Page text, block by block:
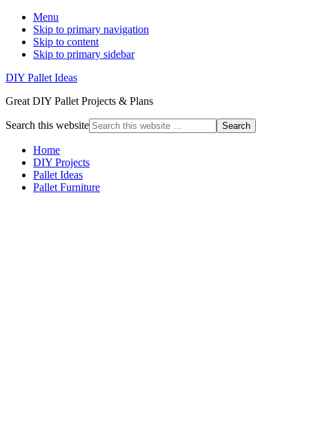
Menu
Skip to primary navigation
Skip to content
Skip to primary sidebar
DIY Pallet Ideas
Great DIY Pallet Projects & Plans
Search this website
Home
DIY Projects
Pallet Ideas
Pallet Furniture